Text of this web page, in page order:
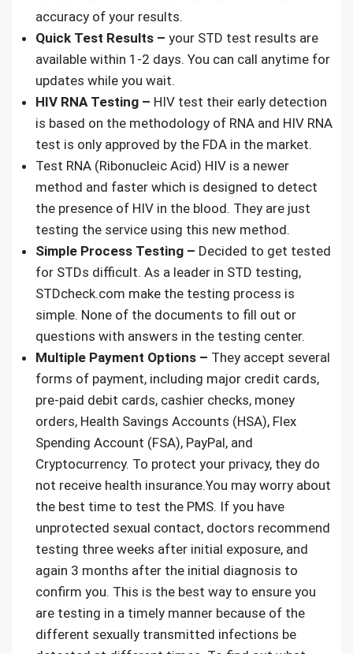
accuracy of your results.
Quick Test Results – your STD test results are
available within 1-2 days. You can call anytime for
updates while you wait.
HIV RNA Testing – HIV test their early detection
is based on the methodology of RNA and HIV RNA
test is only approved by the FDA in the market.
Test RNA (Ribonucleic Acid) HIV is a newer
method and faster which is designed to detect
the presence of HIV in the blood. They are just
testing the service using this new method.
Simple Process Testing – Decided to get tested
for STDs difficult. As a leader in STD testing,
STDcheck.com make the testing process is
simple. None of the documents to fill out or
questions with answers in the testing center.
Multiple Payment Options – They accept several
forms of payment, including major credit cards,
pre-paid debit cards, cashier checks, money
orders, Health Savings Accounts (HSA), Flex
Spending Account (FSA), PayPal, and
Cryptocurrency. To protect your privacy, they do
not receive health insurance.You may worry about
the best time to test the PMS. If you have
unprotected sexual contact, doctors recommend
testing three weeks after initial exposure, and
again 3 months after the initial diagnosis to
confirm you. This is the best way to ensure you
are testing in a timely manner because of the
different sexually transmitted infections be